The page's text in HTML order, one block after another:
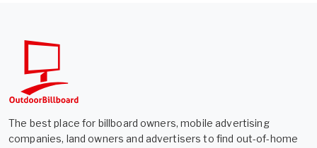
The best place for billboard owners, mobile advertising
companies, land owners and advertisers to find out-of-home